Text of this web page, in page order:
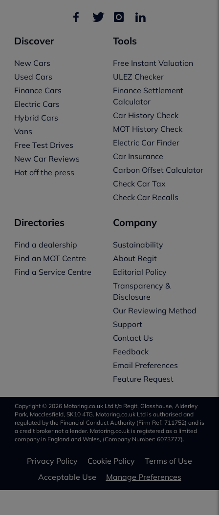
Discover
New Cars
Used Cars
Finance Cars
Electric Cars
Hybrid Cars
Vans
Free Test Drives
New Car Reviews
Hot off the press
Tools
Free Instant Valuation
ULEZ Checker
Finance Settlement
Calculator
Car History Check
MOT History Check
Electric Car Finder
Car Insurance
Carbon Offset Calculator
Check Car Tax
Check Car Recalls
Directories
Find a dealership
Find an MOT Centre
Find a Service Centre
Company
Sustainability
About Regit
Editorial Policy
Transparency &
Disclosure
Our Reviewing Method
Support
Contact Us
Feedback
Email Preferences
Feature Request
Copyright © 2026 Motoring.co.uk Ltd t/a Regit, Glasshouse, Alderley
Park, Macclesfield, SK10 4TG. Motoring.co.uk Ltd is authorised and
regulated by the Financial Conduct Authority (Firm Ref. 711752) and is
a credit broker not a lender. Motoring.co.uk is registered as a limited
company in England and Wales, (Company Number: 6073777).
Privacy Policy Cookie Policy
Terms of Use
Acceptable Use
Manage Preferences